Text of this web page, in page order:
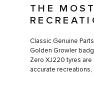
THE
Classic Genuine
Golden Growler
Zero XJ220 tyres
accurate